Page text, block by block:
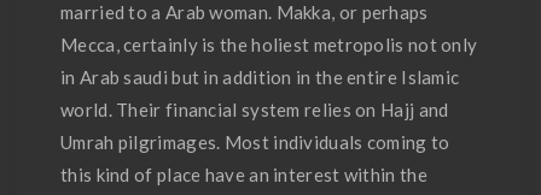
married to a Arab woman. Makka, or perhaps
Mecca, certainly is the holiest metropolis not only
in Arab saudi but in addition in the entire Islamic
world. Their financial system relies on Hajj and
Umrah pilgrimages. Most individuals coming to
this kind of place have an interest within the